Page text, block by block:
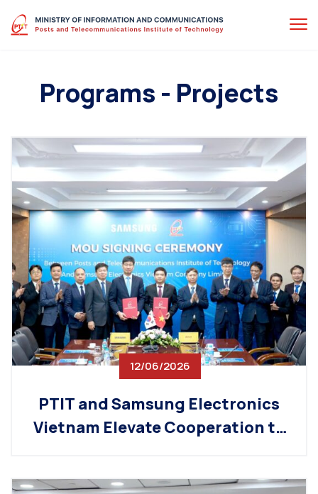
Programs - Projects
12/06/2026
PTIT and Samsung Electronics
Vietnam Elevate Cooperation to